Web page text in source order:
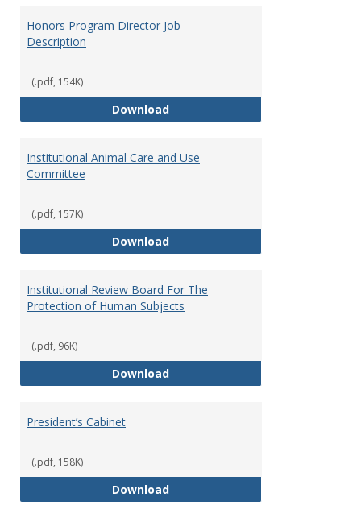
Honors Program Director Job
Description
(.pdf, 154K)
DownloadHonors Program Director Job
Institutional Animal Care and Use
Committee
(.pdf, 157K)
DownloadInstitutional Animal Care and
Institutional Review Board For The
Protection of Human Subjects
(.pdf, 96K)
DownloadInstitutional Review Board For
President’s Cabinet
(.pdf, 158K)
DownloadPresident’s Cabinet